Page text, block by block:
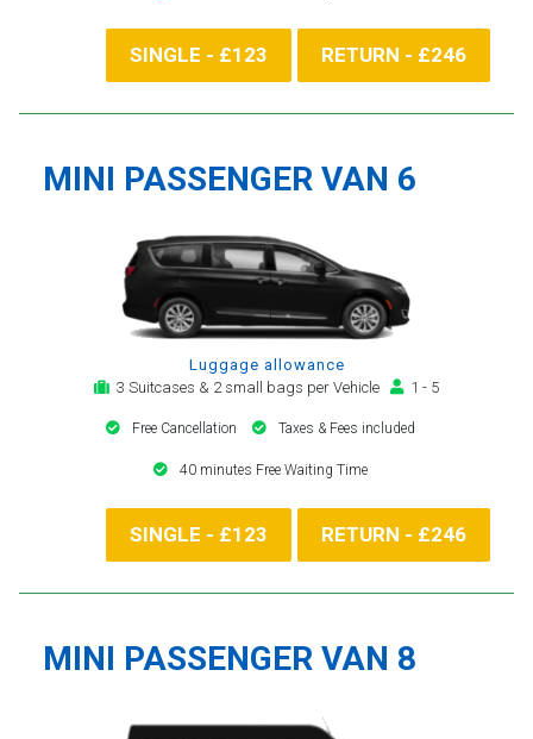
SINGLE - £123 RETURN - £246
MINI PASSENGER VAN 6
Luggage allowance
3 Suitcases & 2 small bags per Vehicle
1 - 5
Free Cancellation Taxes & Fees included
40 minutes Free Waiting Time
SINGLE - £123 RETURN - £246
MINI PASSENGER VAN 8